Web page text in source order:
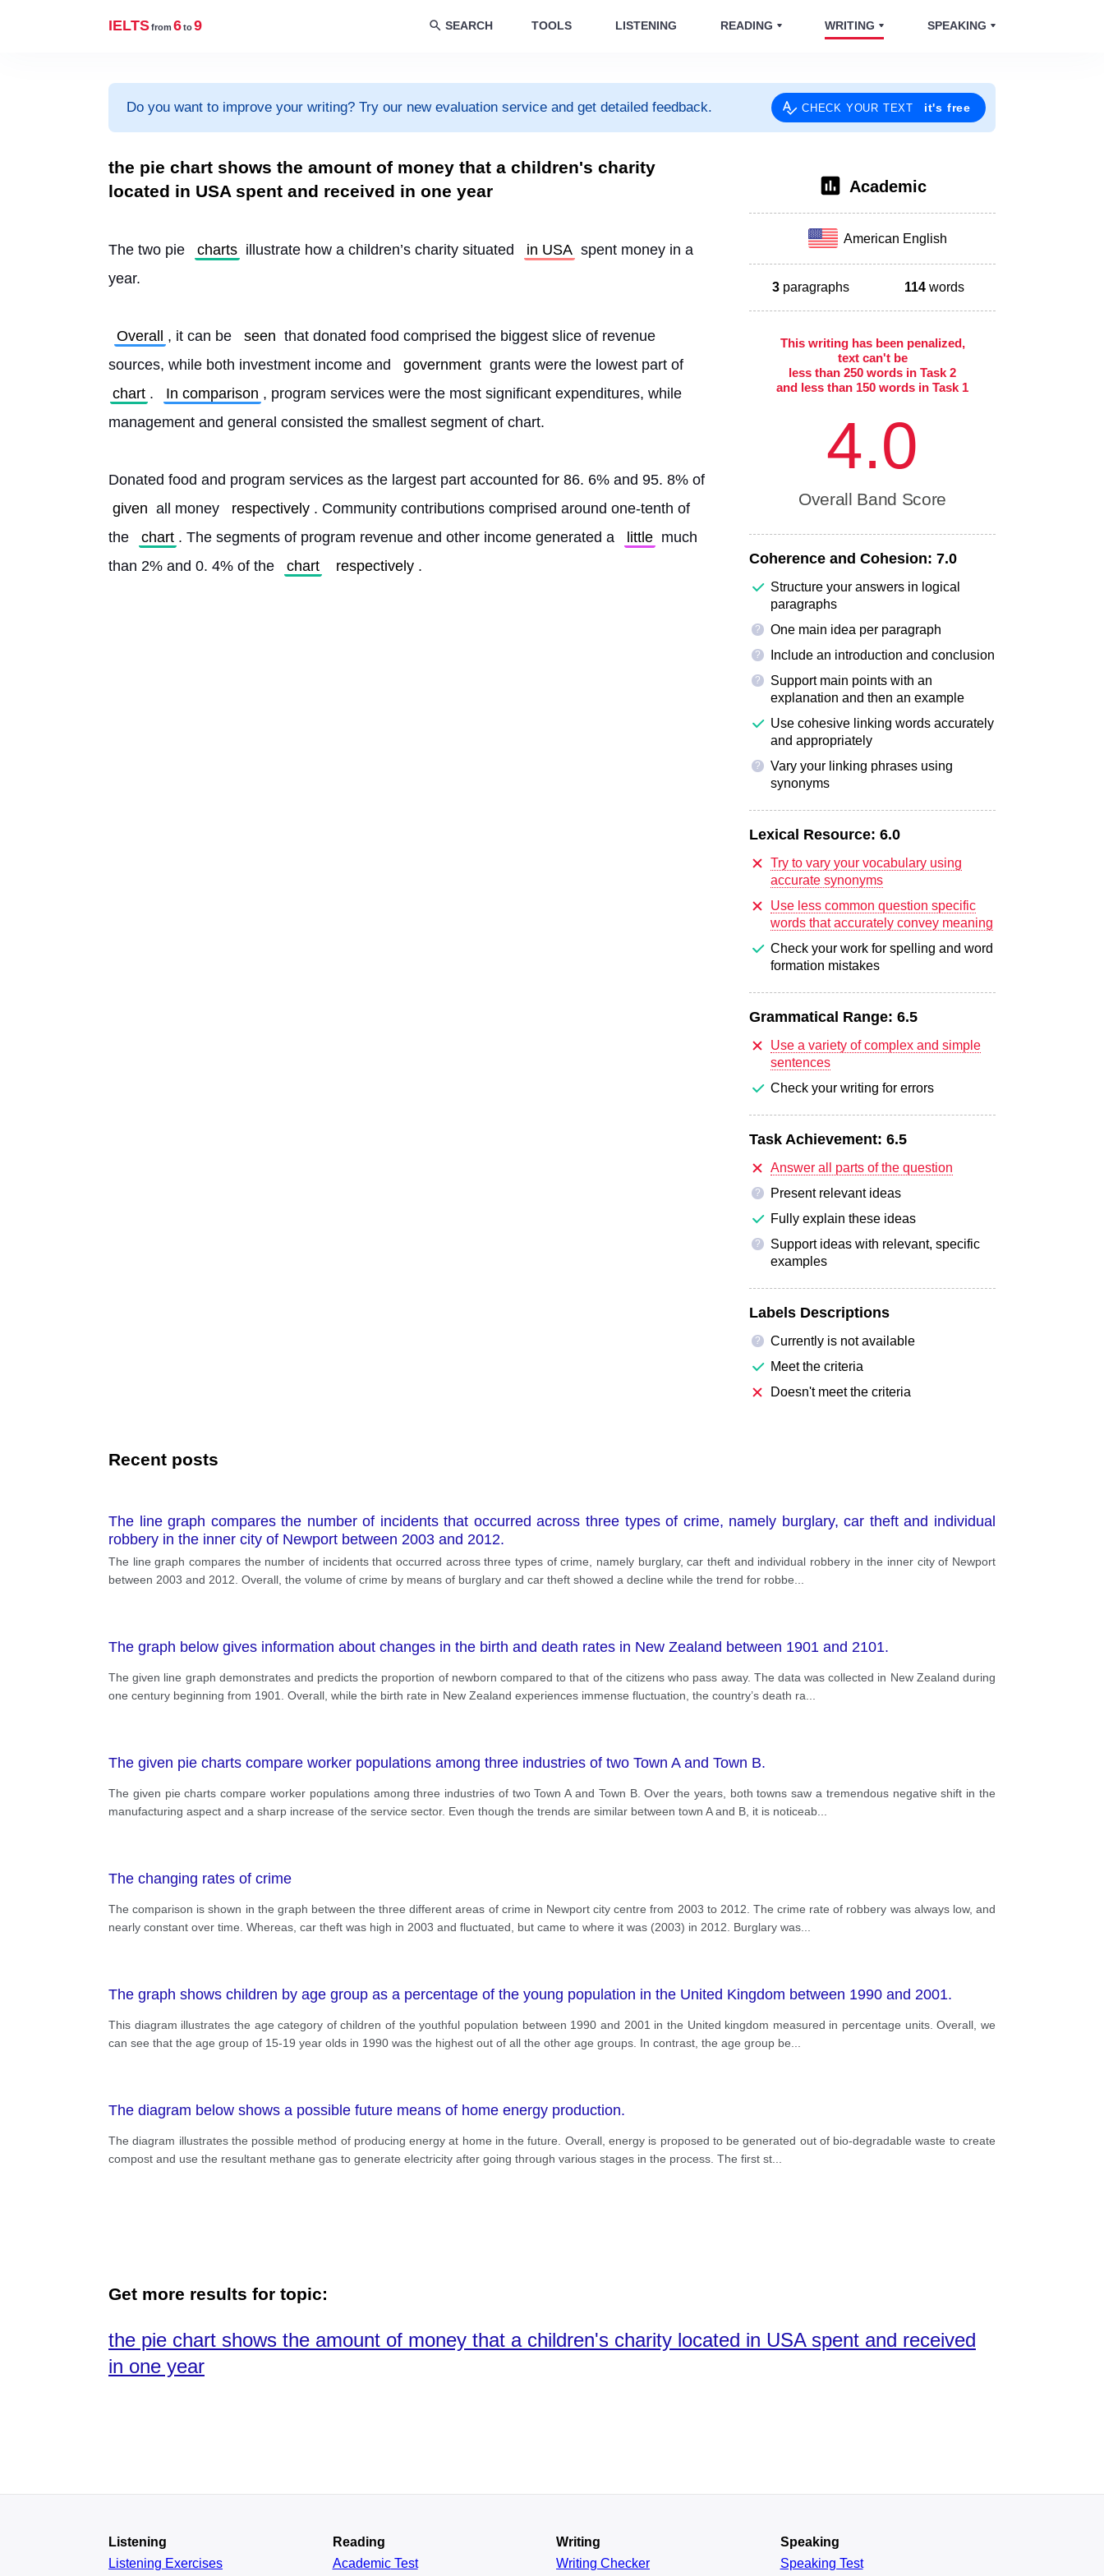
IELTSfrom 6to9 SEARCH TOOLS LISTENING READING WRITING SPEAKING
Do you want to improve your writing? Try our new evaluation service and get detailed feedback. CHECK YOUR TEXT it's free
the pie chart shows the amount of money that a children's charity
located in USA spent and received in one year
The two pie charts illustrate how a children’s charity situated in USA spent money in a
year.
Overall , it can be seen that donated food comprised the biggest slice of revenue
sources, while both investment income and
government grants were the lowest part of
chart . In comparison , program services were the most significant expenditures, while
management and general consisted the smallest segment of chart.
given all money respectively . Community contributions comprised around one-tenth of
the
chart . The segments of program revenue and other income generated a little much
than 2% and 0. 4% of the
chart respectively .
Academic
American English
3 paragraphs 114words
This writing has been penalized,
text can't be
less than 250 words in Task 2
and less than 150 words in Task 1
4.0
Overall Band Score
Coherence and Cohesion: 7.0
Structure your answers in logical
paragraphs
? One main idea per paragraph
? Include an introduction and conclusion
?
Support main points with an
explanation and then an example
Use cohesive linking words accurately
and appropriately
?
Vary your linking phrases using
synonyms
Lexical Resource: 6.0
Try to vary your vocabulary using
accurate synonyms
Use less common question specific
words that accurately convey meaning
Check your work for spelling and word
formation mistakes
Grammatical Range: 6.5
Use a variety of complex and simple
sentences
Check your writing for errors
Task Achievement: 6.5
Answer all parts of the question
?
Present relevant ideas
Fully explain these ideas
?
Support ideas with relevant, specific
examples
Labels Descriptions
?
Currently is not available
Meet the criteria
Doesn't meet the criteria
Recent posts
The line graph compares the number of incidents that occurred across three types of crime, namely burglary, car theft and individual
robbery in the inner city of Newport between 2003 and 2012.
The line graph compares the number of incidents that occurred across three types of crime, namely burglary, car theft and individual robbery in the inner city of Newport
between 2003 and 2012. Overall, the volume of crime by means of burglary and car theft showed a decline while the trend for robbe
The graph below gives information about changes in the birth and death rates in New Zealand between 1901 and 2101.
The given line graph demonstrates and predicts the proportion of newborn compared to that of the citizens who pass away. The data was collected in New Zealand during
one century beginning from 1901. Overall, while the birth rate in New Zealand experiences immense fluctuation, the country’s death ra
The given pie charts compare worker populations among three industries of two Town A and Town B.
The given pie charts compare worker populations among three industries of two Town A and Town B. Over the years, both towns saw a tremendous negative shift in the
manufacturing aspect and a sharp increase of the service sector. Even though the trends are similar between town A and B, it is noticeab
The changing rates of crime
The comparison is shown in the graph between the three different areas of crime in Newport city centre from 2003 to 2012. The crime rate of robbery was always low, and
nearly constant over time. Whereas, car theft was high in 2003 and fluctuated, but came to where it was (2003) in 2012. Burglary was
The graph shows children by age group as a percentage of the young population in the United Kingdom between 1990 and 2001.
This diagram illustrates the age category of children of the youthful population between 1990 and 2001 in the United kingdom measured in percentage units. Overall, we
can see that the age group of 15-19 year olds in 1990 was the highest out of all the other age groups. In contrast, the age group be
The diagram below shows a possible future means of home energy production.
The diagram illustrates the possible method of producing energy at home in the future. Overall, energy is proposed to be generated out of bio-degradable waste to create
compost and use the resultant methane gas to generate electricity after going through various stages in the process. The first st
Get more results for topic:
the pie chart shows the amount of money that a children's charity located in USA spent and received
in one year
Listening
Listening Exercises
Reading
AcademicTest
Writing
Writing Checker
Speaking
Speaking Test